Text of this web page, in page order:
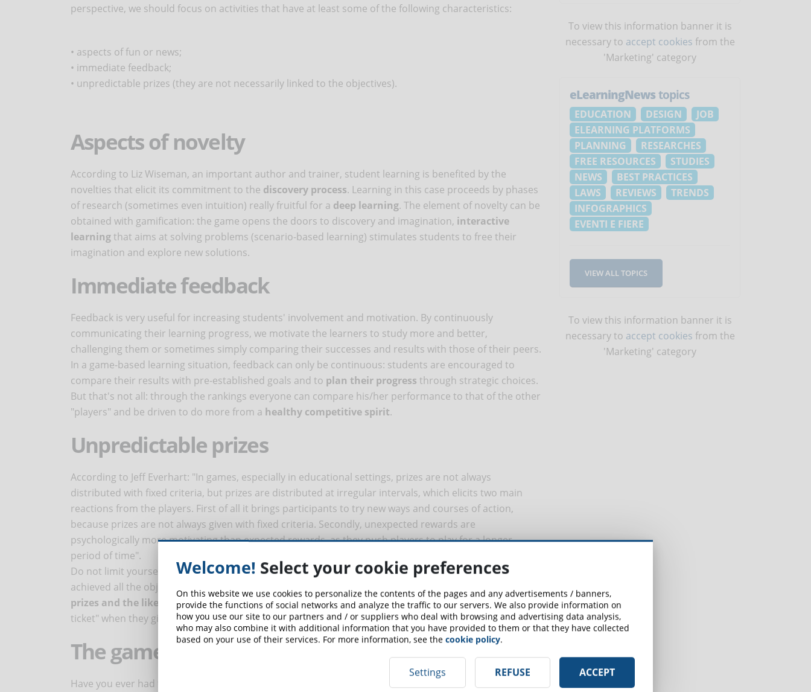
perspective, we should focus on activities that have at least some of the following characteristics:
• aspects of fun or news;
• immediate feedback;
• unpredictable prizes (they are not necessarily linked to the objectives).
Aspects of novelty
According to Liz Wiseman, an important author and trainer, student learning is benefited by the
novelties that elicit its commitment to the discovery process. Learning in this case proceeds by phases
of research (sometimes even intuition) really fruitful for a deep learning. The element of novelty can be
obtained with gamification: the game opens the doors to discovery and imagination, interactive
learningthat aims at solving problems (scenario-based learning) stimulates students to free their
imagination and explore new solutions.
Immediate feedback
Feedback is very useful for increasing students' involvement and motivation. By continuously
communicating their learning progress, we motivate the learners to study more and better,
challenging them or sometimes simply comparing their successes and results with those of their peers.
In a game-based learning situation, feedback can only be continuous: students are encouraged to
compare their results with pre-established goals and to plan their progress through strategic choices.
But that's not all: through the rankings everyone can compare his/her performance to that of the other
"players" and be driven to do more from a healthy competitive spirit.
Unpredictable prizes
According to Jeff Everhart: "In games, especially in educational settings, prizes are not always
distributed with fixed criteria, but prizes are distributed at irregular intervals, which elicits two main
reactions from the players. First of all it brings participants to try new ways and courses of action,
because prizes are not always given with fixed criteria. Secondly, unexpected rewards are
psychologically more motivating than expected rewards, as they push players to play for a longer
period of time".
Do not limit yourself to rewarding the students at the end of the training course, when they have
achieved all the objectives set. Gamification teaches
how useful it is to distribute feedbacks, awards,
prizes and the like at irregular intervals. For example, we can reward students with a "free coffee
ticket" when they give a couple of correct answers.
The game as an expression of freedom
Have you ever had to learn something at a certain time, but at the same time you were in total loss of
To view this information banner it is
necessary to accept cookies from the
'Marketing' category
eLearningNewstopics
EDUCATION DESIGN
JOB
ELEARNING PLATFORMS
PLANNING
RESEARCHES
FREE RESOURCES
STUDIES
NEWS
BEST PRACTICES
LAWS
REVIEWS
TRENDS
INFOGRAPHICS
EVENTI E FIERE
VIEW ALL TOPICS
To view this information banner it is
necessary to accept cookies from the
'Marketing' category
Welcome! Select your cookie preferences
On this website we use cookies to personalize the contents of the pages and any advertisements / banners,
provide the functions of social networks and analyze the traffic to our servers. We also provide information on
how you use our site to our partners and / or suppliers who deal with browsing and advertising data analysis,
who may also combine it with additional information that you have provided to them or that they have collected
based on your use of their services. For more information, see the cookie policy.
Settings REFUSE ACCEPT